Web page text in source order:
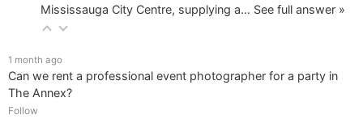
Mississauga City Centre, supplying a… See full answer »
1 month ago
Can we rent a professional event photographer for a party in
The Annex?
Follow